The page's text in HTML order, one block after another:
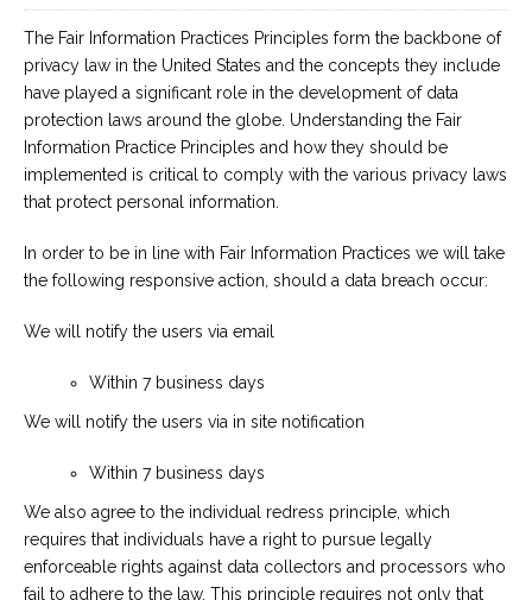
The Fair Information Practices Principles form the backbone of
privacy law in the United States and the concepts they include
have played a significant role in the development of data
protection laws around the globe. Understanding the Fair
Information Practice Principles and how they should be
implemented is critical to comply with the various privacy laws
that protect personal information.
In order to be in line with Fair Information Practices we will take
the following responsive action, should a data breach occur:
We will notify the users via email
Within 7 business days
We will notify the users via in site notification
Within 7 business days
We also agree to the individual redress principle, which
requires that individuals have a right to pursue legally
enforceable rights against data collectors and processors who
fail to adhere to the law. This principle requires not only that